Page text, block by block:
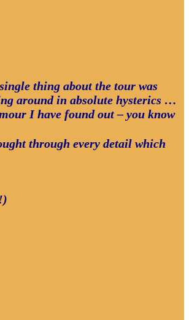
thing about the tour was
around in absolute hysterics …
I have found out – you know
through every detail which